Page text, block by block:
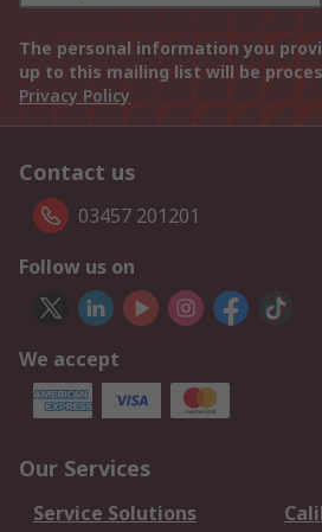
The personal information you
up to this mailing list will be
Privacy Policy
Contact us
03457 201201
Follow us on
We accept
Our Services
Service Solutions